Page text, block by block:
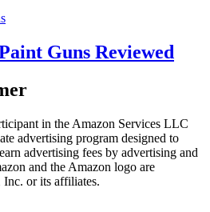
Guns Reviewed
in the Amazon Services LLC
advertising program designed to
advertising fees by advertising and
and the Amazon logo are
Inc. or its affiliates.